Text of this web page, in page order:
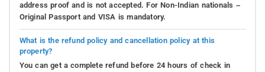
address proof and is not accepted. For Non-Indian nationals –
Original Passport and VISA is mandatory.
What is the refund policy and cancellation policy at this
property?
You can get a complete refund before 24 hours of check in